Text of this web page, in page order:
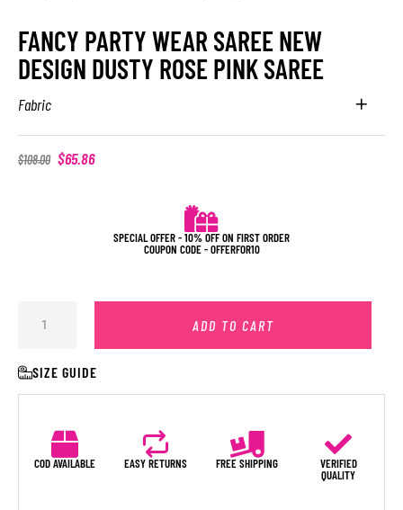
FANCY PARTY WEAR SAREE NEW
DESIGN DUSTY ROSE PINK SAREE
Fabric
$108.00 $65.86
SPECIAL OFFER - 10% OFF ON FIRST ORDER
COUPON CODE - OFFERFOR10
ADD TO CART
SIZE GUIDE
COD AVAILABLE EASY RETURNS FREE SHIPPING
VERIFIED
QUALITY